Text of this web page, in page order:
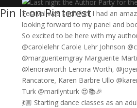
💃🏼 Starting dance classes as an
Pin It on Pinterest